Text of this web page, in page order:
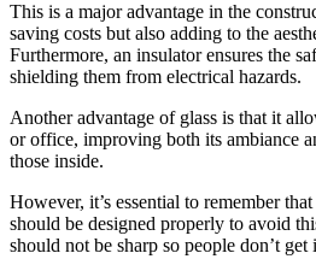
This is a major advantage in the
saving costs but also adding to the
Furthermore, an insulator ensures the
shielding them from electrical hazards.
Another advantage of glass is that it
or office, improving both its ambiance
those inside.
However, it’s essential to remember
should be designed properly to avoid
should not be sharp so people don’t get